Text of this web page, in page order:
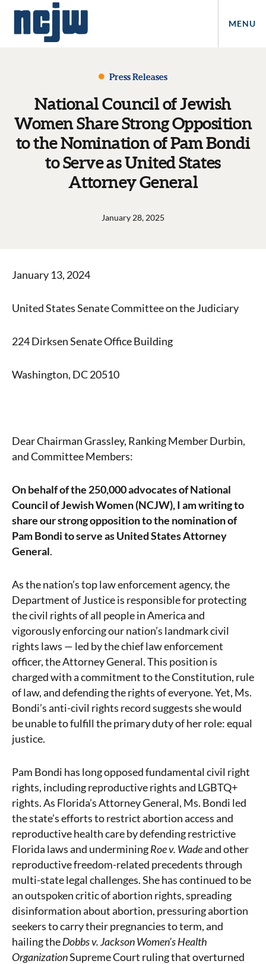
MENU
Press Releases
National Council of Jewish
Women Share Strong Opposition
to the Nomination of Pam Bondi
to Serve as United States
Attorney General
January 28, 2025
January 13, 2024
United States Senate Committee on the Judiciary
224 Dirksen Senate Office Building
Washington, DC 20510
Dear Chairman Grassley, Ranking Member Durbin,
and Committee Members:
On behalf of the 250,000 advocates of National
Council of Jewish Women (NCJW), I am writing to
share our strong opposition to the nomination of
Pam Bondi to serve as United States Attorney
General.
As the nation’s top law enforcement agency, the
Department of Justice is responsible for protecting
the civil rights of all people in America and
vigorously enforcing our nation’s landmark civil
rights laws — led by the chief law enforcement
officer, the Attorney General. This position is
charged with a commitment to the Constitution, rule
of law, and defending the rights of everyone. Yet, Ms.
Bondi’s anti-civil rights record suggests she would
be unable to fulfill the primary duty of her role: equal
justice.
Pam Bondi has long opposed fundamental civil right
rights, including reproductive rights and LGBTQ+
rights. As Florida’s Attorney General, Ms. Bondi led
the state’s efforts to restrict abortion access and
reproductive health care by defending restrictive
Florida laws and underminingRoe v. Wadeand other
reproductive freedom-related precedents through
multi-state legal challenges. She has continued to be
an outspoken critic of abortion rights, spreading
disinformation about abortion, pressuring abortion
seekers to carry their pregnancies to term, and
hailing theDobbs v. Jackson Women’s Health
OrganizationSupreme Court ruling that overturned